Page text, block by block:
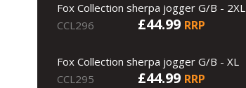
Fox Collection sherpa jogger G/B - 2XL
CCL296
£44.99 RRP
Fox Collection sherpa jogger G/B - XL
CCL295
£44.99 RRP